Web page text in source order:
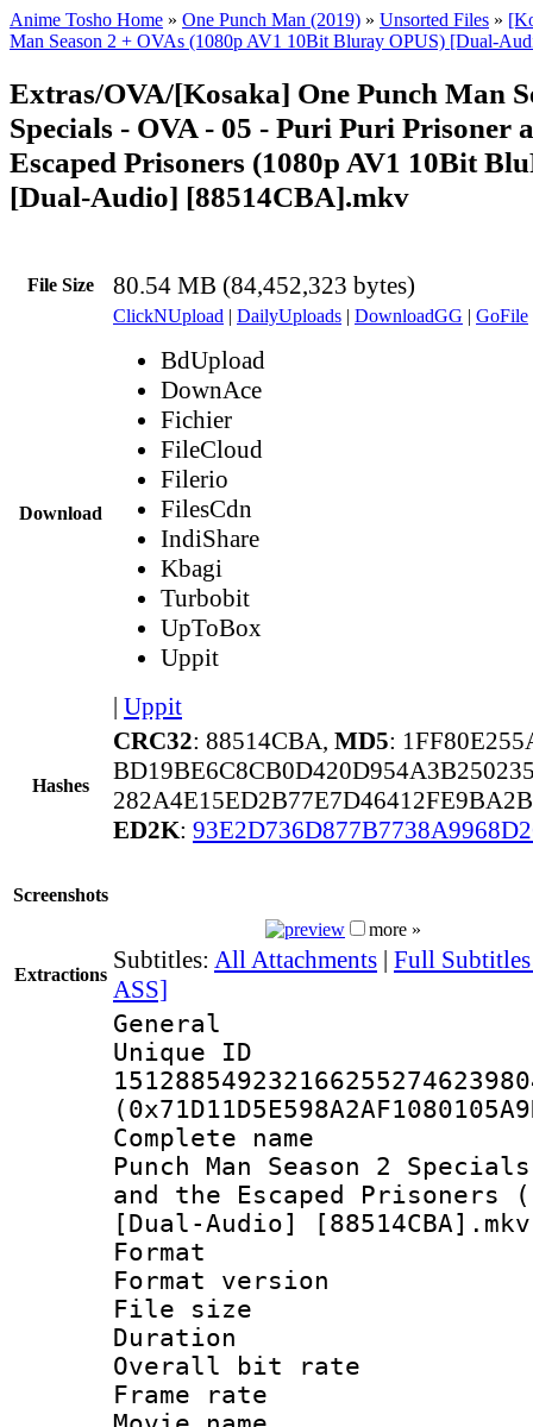
Anime Tosho Home » One Punch Man (2019) » Unsorted Files »
Man Season 2 + OVAs (1080p AV1 10Bit Bluray OPUS) [Dual-
Extras/OVA/[Kosaka] One Punch Man
Specials - OVA - 05 - Puri Puri Prisoner
Escaped Prisoners (1080p AV1 10Bit
[Dual-Audio] [88514CBA].mkv
File Size 80.54 MB (84,452,323 bytes)
Download
ClickNUpload | DailyUploads | DownloadGG | GoFile
BdUpload
DownAce
Fichier
FileCloud
Filerio
FilesCdn
IndiShare
Kbagi
Turbobit
UpToBox
Uppit
| Uppit
Hashes
CRC32: 88514CBA, MD5:
ED2K:
Screenshots
more »
Extractions
Subtitles: All Attachments | Full
ASS]
General
Complete
Punch Man Season 2
and the Escaped Prisoners
[Dual-Audio] [88514CBA].mkv
Format :
Format
File size :
Duration :
Overall bit
Frame rate